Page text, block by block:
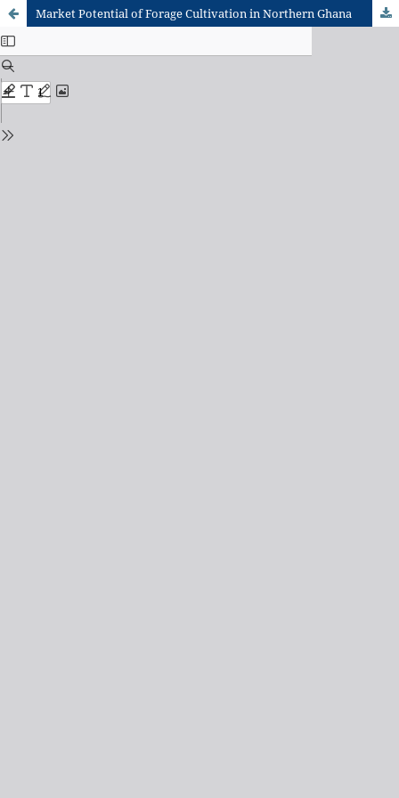
Market Potential of Forage Cultivation in Northern Ghana